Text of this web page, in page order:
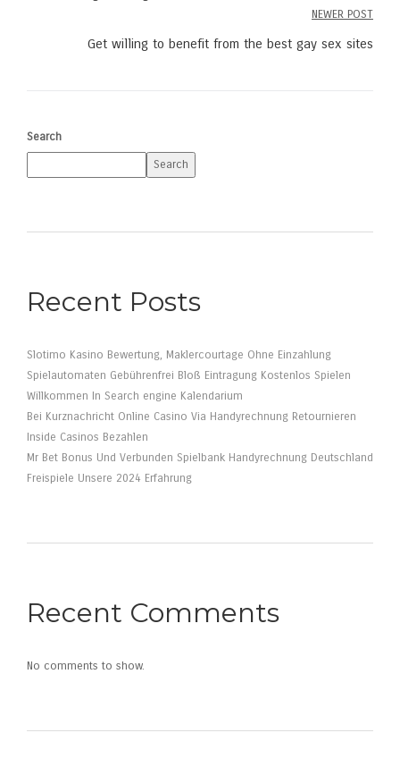
NEWER POST
Get willing to benefit from the best gay sex sites
Search
Search
Recent Posts
Slotimo Kasino Bewertung, Maklercourtage Ohne Einzahlung
Spielautomaten Gebührenfrei Bloß Eintragung Kostenlos Spielen
Willkommen In Search engine Kalendarium
Bei Kurznachricht Online Casino Via Handyrechnung Retournieren
Inside Casinos Bezahlen
Mr Bet Bonus Und Verbunden Spielbank Handyrechnung Deutschland
Freispiele Unsere 2024 Erfahrung
Recent Comments
No comments to show.